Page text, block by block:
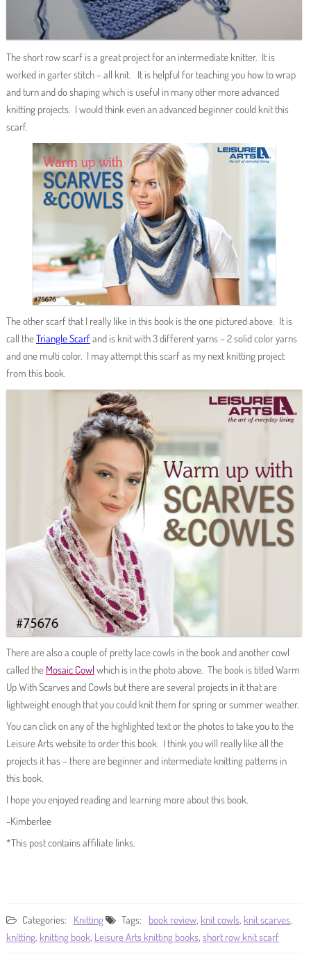
The short row scarf is a great project for an intermediate knitter. It is
worked in garter stitch – all knit. It is helpful for teaching you how to wrap
and turn and do shaping which is useful in many other more advanced
knitting projects. I would think even an advanced beginner could knit this
scarf.
The other scarf that I really like in this book is the one pictured above. It is
call theTriangle Scarfand is knit with 3 different yarns – 2 solid color yarns
and one multi color. I may attempt this scarf as my next knitting project
from this book.
There are also a couple of pretty lace cowls in the book and another cowl
called the Mosaic Cowl which is in the photo above. The book is titled Warm
Up With Scarves and Cowls but there are several projects in it that are
lightweight enough that you could knit them for spring or summer weather.
You can click on any of the highlighted text or the photos to take you to the
Leisure Arts website to order this book. I think you will really like all the
projects it has – there are beginner and intermediate knitting patterns in
this book.
I hope you enjoyed reading and learning more about this book.
-Kimberlee
*This post contains affiliate links.
Categories: Knitting Tags: book review, knit cowls, knit scarves,
knitting, knitting book, Leisure Arts knitting books, short row knit scarf